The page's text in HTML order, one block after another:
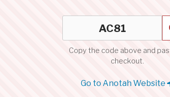
Copy the code above and
checkout.
Go to Anotah Website